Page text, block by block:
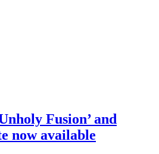
Fusion’ and
now available